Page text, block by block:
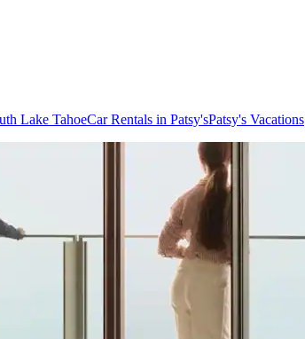
Lake TahoeCar Rentals in Patsy'sPatsy's Vacations